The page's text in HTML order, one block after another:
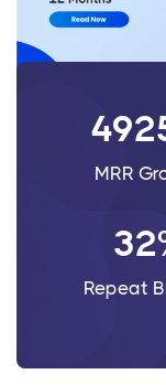
MRR
Repeat